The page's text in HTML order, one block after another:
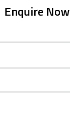
Enquire Now